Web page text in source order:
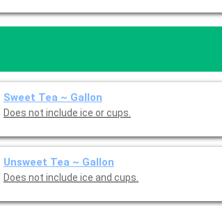
Sweet Tea ~ Gallon
Does not include ice or cups.
Unsweet Tea ~ Gallon
Does not include ice and cups.